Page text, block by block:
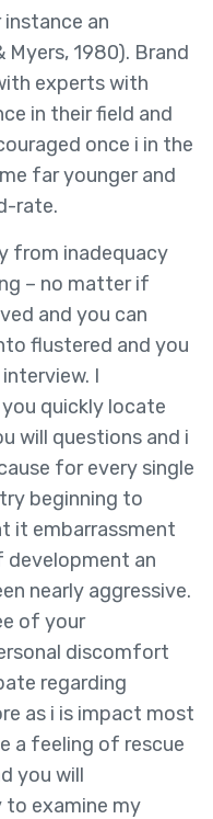
an
1980). Brand
experts with
in their field and
once i in the
far younger and
rate.
from inadequacy
– no matter if
and you can
flustered and you
I
quickly locate
will questions and i
for every single
beginning to
it embarrassment
development an
nearly aggressive.
of your
discomfort
regarding
as i is impact most
a feeling of rescue
you will
to examine my